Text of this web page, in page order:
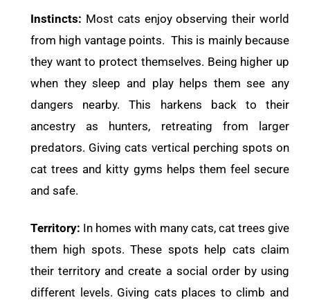
Instincts: Most cats enjoy observing their world
from high vantage points. This is mainly because
they want to protect themselves. Being higher up
when they sleep and play helps them see any
dangers nearby. This harkens back to their
ancestry as hunters, retreating from larger
predators. Giving cats vertical perching spots on
cat trees and kitty gyms helps them feel secure
and safe.
Territory: In homes with many cats, cat trees give
them high spots. These spots help cats claim
their territory and create a social order by using
different levels. Giving cats places to climb and